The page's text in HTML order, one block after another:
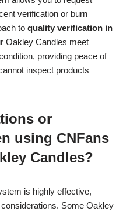
verification or burn
to quality verification in
Oakley Candles meet
providing peace of
inspect products
or
using CNFans
Candles?
is highly effective,
Some Oakley